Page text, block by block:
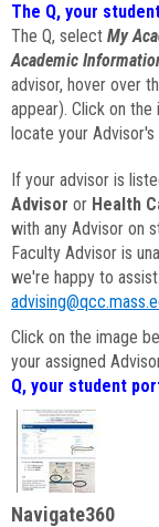
The Q, your
The Q, select My
Academic
advisor, hover over
appear). Click on
locate your
If your advisor is
Advisor or Health
with any Advisor on
Faculty Advisor is
we're happy to
Click on the image
your assigned
Q, your student
Navigate360